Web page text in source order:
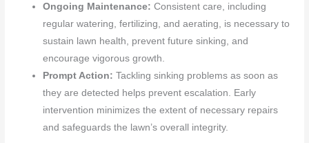
Ongoing Maintenance:Consistent care, including
regular watering, fertilizing, and aerating, is necessary to
sustain lawn health, prevent future sinking, and
encourage vigorous growth.
Prompt Action:Tackling sinking problems as soon as
they are detected helps prevent escalation. Early
intervention minimizes the extent of necessary repairs
and safeguards the lawn’s overall integrity.